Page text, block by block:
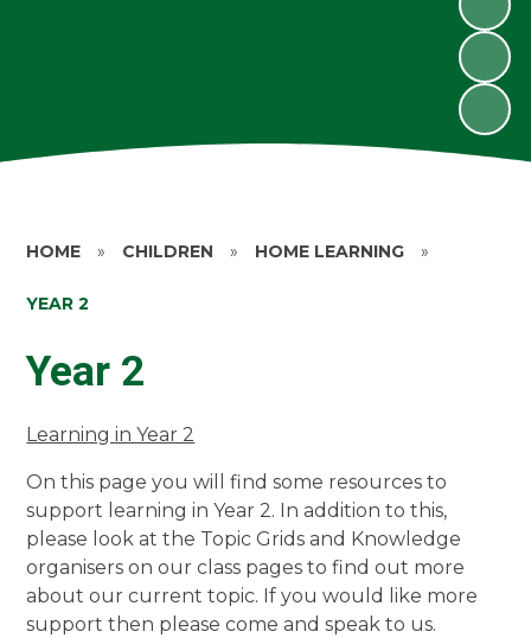
HOME » CHILDREN » HOME LEARNING »
YEAR 2
Year 2
Learning in Year 2
On this page you will find some resources to
support learning in Year 2. In addition to this,
please look at the Topic Grids and Knowledge
organisers on our class pages to find out more
about our current topic. If you would like more
support then please come and speak to us.